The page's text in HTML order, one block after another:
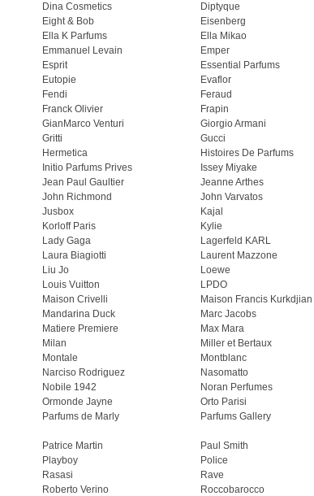
Dina Cosmetics Diptyque
Eight & Bob Eisenberg
Ella K Parfums Ella Mikao
Emmanuel Levain Emper
Esprit Essential Parfums
Eutopie Evaflor
Fendi Feraud
Franck Olivier Frapin
GianMarco Venturi Giorgio Armani
Gritti Gucci
Hermetica Histoires De Parfums
Initio Parfums Prives Issey Miyake
Jean Paul Gaultier Jeanne Arthes
John Richmond John Varvatos
Jusbox Kajal
Korloff Paris Kylie
Lady Gaga Lagerfeld KARL
Laura Biagiotti Laurent Mazzone
Liu Jo Loewe
Louis Vuitton LPDO
Maison Crivelli Maison Francis Kurkdjian
Mandarina Duck Marc Jacobs
Matiere Premiere Max Mara
Milan Miller et Bertaux
Montale Montblanc
Narciso Rodriguez Nasomatto
Nobile 1942 Noran Perfumes
Ormonde Jayne Orto Parisi
Parfums de Marly Parfums Gallery
Patrice Martin Paul Smith
Playboy Police
Rasasi Rave
Roberto Verino Roccobarocco